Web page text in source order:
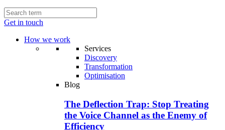
Get in touch
How we work
Services
Discovery
Transformation
Optimisation
Blog
The Deflection Trap: Stop Treating
the Voice Channel as the Enemy of
Efficiency